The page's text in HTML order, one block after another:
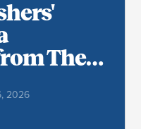
The
2026